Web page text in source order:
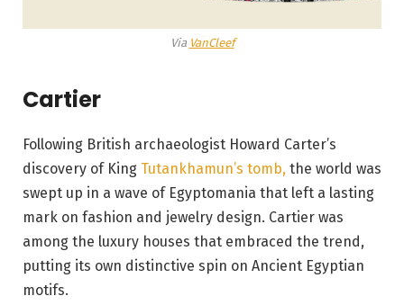
Via VanCleef
Cartier
Following British archaeologist Howard Carter’s
discovery of King Tutankhamun’s tomb, the world was
swept up in a wave of Egyptomania that left a lasting
mark on fashion and jewelry design. Cartier was
among the luxury houses that embraced the trend,
putting its own distinctive spin on Ancient Egyptian
motifs.